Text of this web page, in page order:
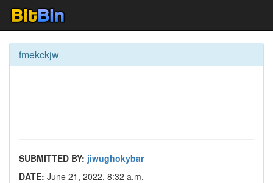
fmekckjw
SUBMITTED BY: jiwughokybar
DATE: June 21, 2022, 8:32 a.m.